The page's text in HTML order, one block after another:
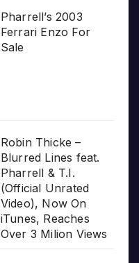
Pharrell’s 2003
Ferrari Enzo For
Sale
Robin Thicke –
Blurred Lines feat.
Pharrell & T.I.
(Official Unrated
Video), Now On
iTunes, Reaches
Over 3 Milion Views